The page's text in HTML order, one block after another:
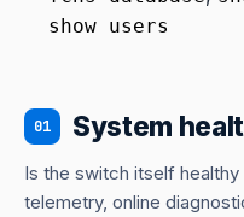
show users
01 System
Is the switch itself healthy
telemetry, online